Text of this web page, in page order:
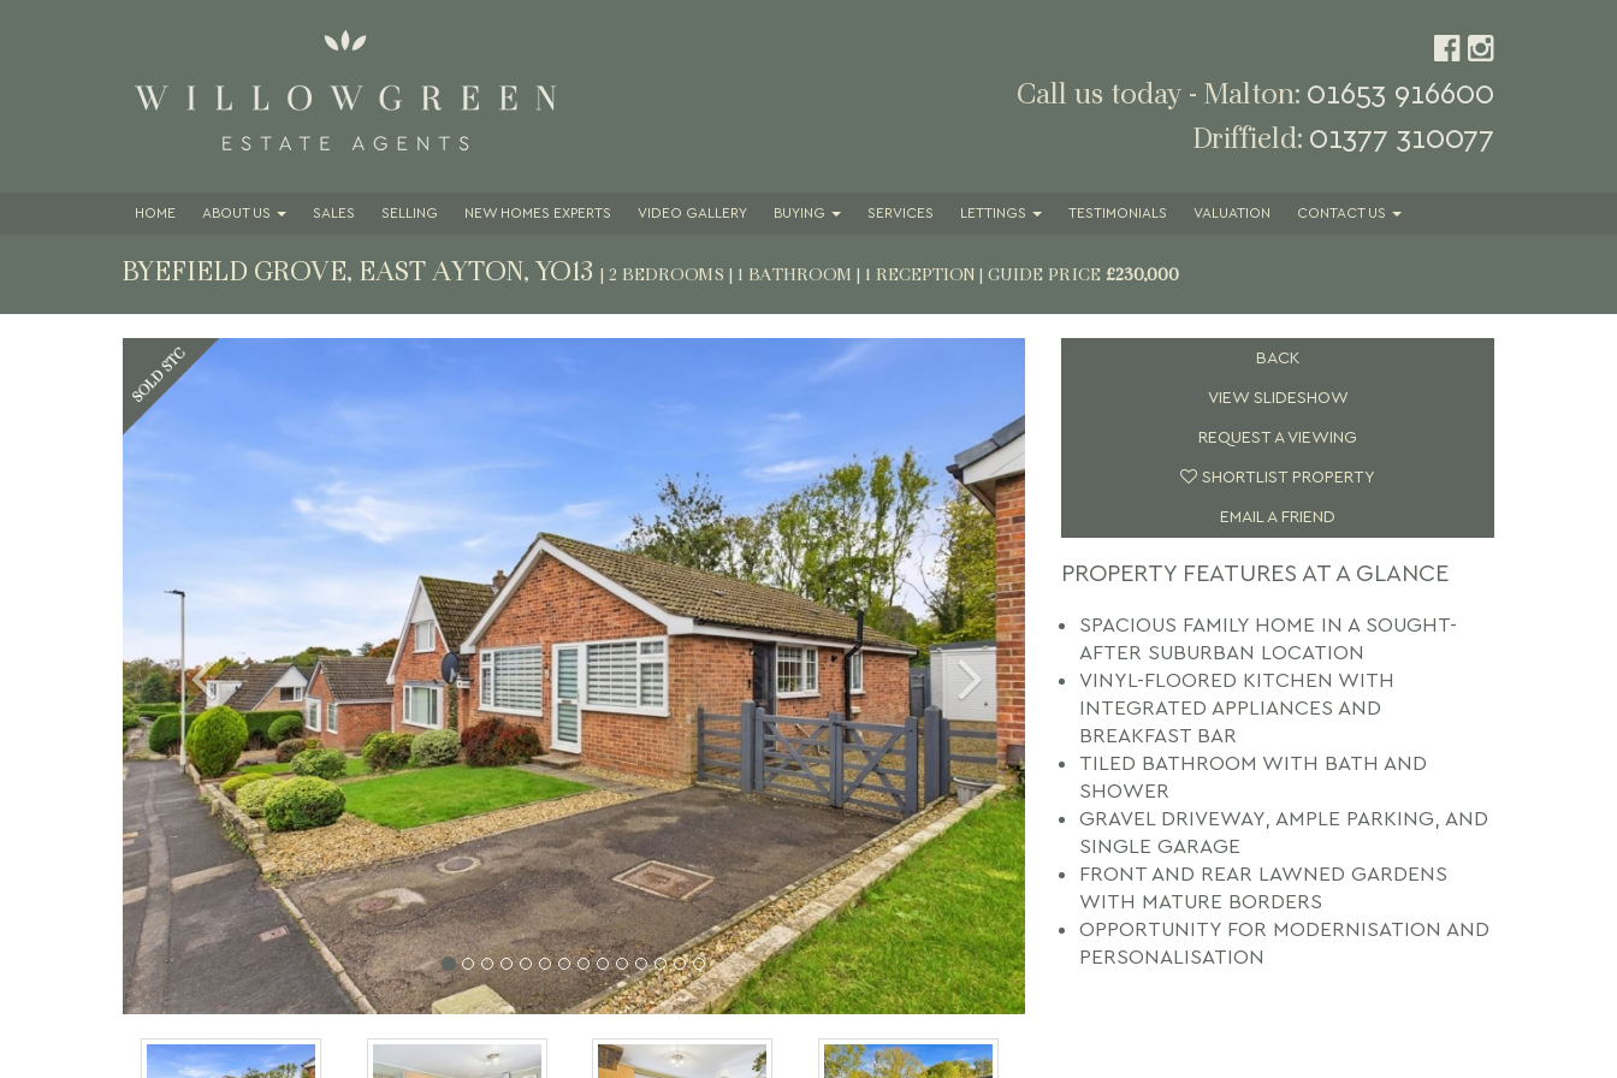
Call us today - Malton: 01653 916600
Driffield: 01377 310077
HOME ABOUTUS SALES SELLING NEW HOMES EXPERTS VIDEO GALLERY BUYING SERVICES LETTINGS TESTIMONIALS VALUATION CONTACTUS
BYEFIELD GROVE, EAST AYTON, YO13 | 2 BEDROOMS | 1 BATHROOM | 1 RECEPTION | GUIDE PRICE £230,000
Previous
Previous Next
BACK
VIEW SLIDESHOW
REQUEST A VIEWING
SHORTLIST PROPERTY
EMAIL A FRIEND
PROPERTY FEATURES AT A GLANCE
SPACIOUS FAMILY HOME IN A SOUGHT-
AFTER SUBURBAN LOCATION
VINYL-FLOORED KITCHEN WITH
INTEGRATED APPLIANCES AND
BREAKFAST BAR
TILED BATHROOM WITH BATH AND
SHOWER
GRAVEL DRIVEWAY, AMPLE PARKING, AND
SINGLE GARAGE
FRONT AND REAR LAWNED GARDENS
WITH MATURE BORDERS
OPPORTUNITY FOR MODERNISATION AND
PERSONALISATION